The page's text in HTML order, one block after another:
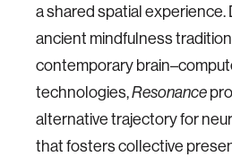
a shared spatial experience.
ancient mindfulness
contemporary
technologies,Resonance
alternative trajectory for
that fosters collective